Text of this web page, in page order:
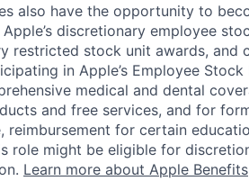
also have the opportunity to
discretionary employee
restricted stock unit awards, and
in Apple’s Employee Stock
medical and dental
and free services, and for
reimbursement for certain
role might be eligible for
Learn more about Apple Benefits